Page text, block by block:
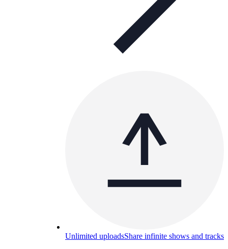
Unlimited uploadsShare infinite shows and tracks